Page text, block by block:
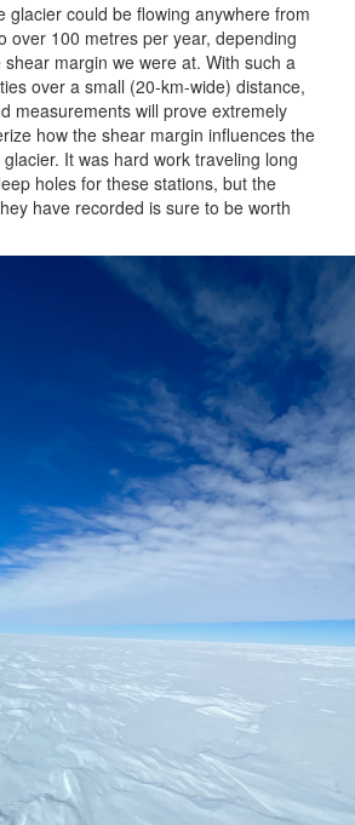
glacier could be flowing anywhere from
over 100 metres per year, depending
margin we were at. With such a
over a small (20-km-wide) distance,
measurements will prove extremely
how the shear margin influences the
glacier. It was hard work traveling long
holes for these stations, but the
have recorded is sure to be worth